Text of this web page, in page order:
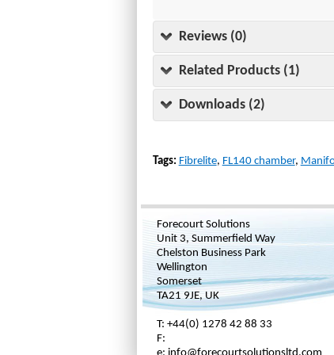
Reviews (0)
Related Products (1)
Downloads (2)
Tags: Fibrelite, FL140 chamber,
Forecourt Solutions
Unit 3, Summerfield Way
Chelston Business Park
Wellington
Somerset
TA21 9JE, UK
T: +44(0) 1278 42 88 33
F: